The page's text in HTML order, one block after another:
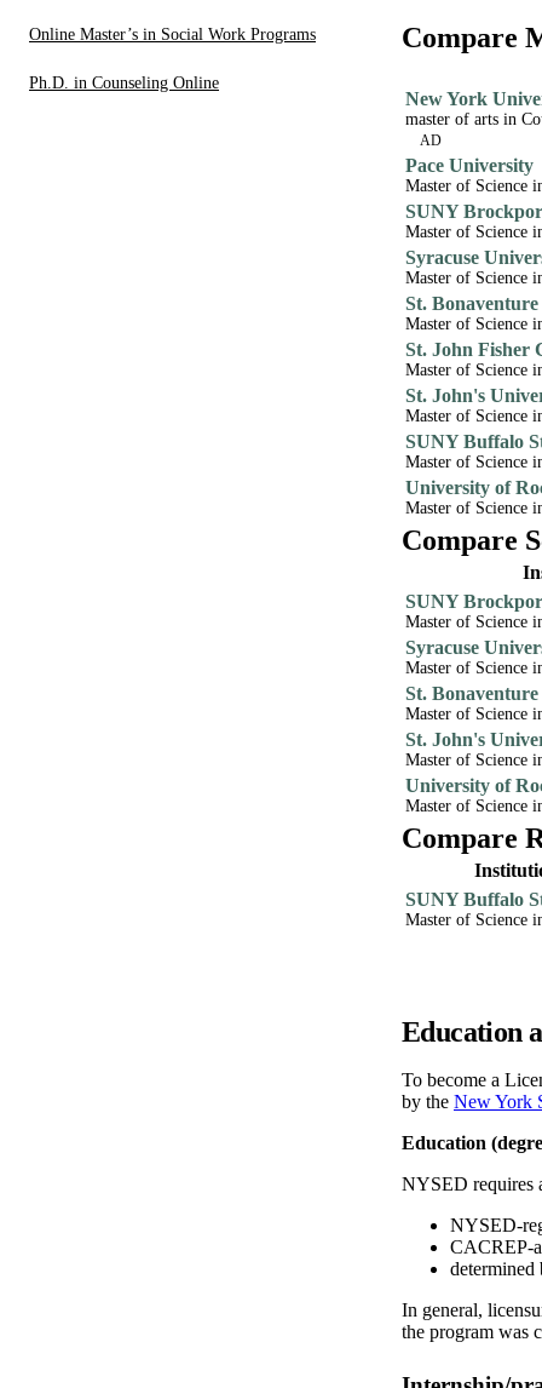
Online Master’s in Social Work Programs
Ph.D. in Counseling Online
Compare
New York
master of arts in
AD
Pace University
Master of Science
SUNY
Master of Science
Syracuse
Master of Science
St.
Master of Science
St. John Fisher
Master of Science
St. John's
Master of Science
SUNY Buffalo
Master of Science
University of
Master of Science
Compare
SUNY
Master of Science
Syracuse
Master of Science
St.
Master of Science
St. John's
Master of Science
University of
Master of Science
Compare
SUNY Buffalo
Master of Science
Education
To become a
by the New York
Education
NYSED requires
NYSED-
CACREP-
determined
In general,
the program was